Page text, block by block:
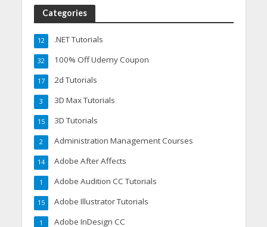
Categories
.NET Tutorials
12
100% Off Udemy Coupon
32
2d Tutorials
17
3D Max Tutorials
3
3D Tutorials
15
Administration Management Courses
2
Adobe After Affects
14
Adobe Audition CC Tutorials
1
Adobe Illustrator Tutorials
15
Adobe InDesign CC
1